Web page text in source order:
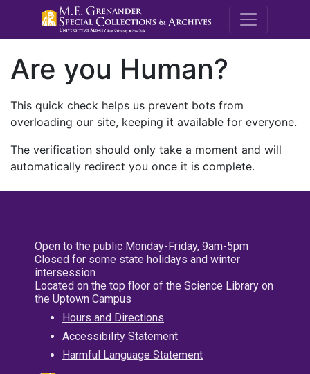
M.E.
Are you Human?
This quick check helps us prevent bots from
overloading our site, keeping it available for everyone.
The verification should only take a moment and will
automatically redirect you once it is complete.
Open to the public Monday-Friday, 9am-5pm
Closed for some state holidays and winter
intersession
Located on the top floor of the Science Library on
the Uptown Campus
Hours and Directions
Accessibility Statement
Harmful Language Statement